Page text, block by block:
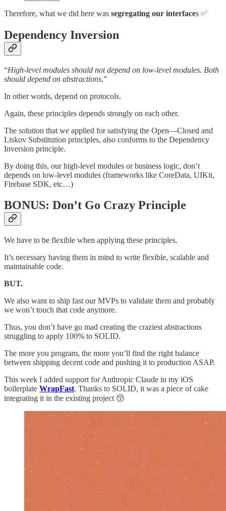
Therefore, what we did here was segregating our interfaces ✅
Dependency Inversion
“High-level modules should not depend on low-level modules. Both
should depend on abstractions.”
In other words, depend on protocols.
Again, these principles depends strongly on each other.
The solution that we applied for satisfying the Open—Closed and
Liskov Substitution principles, also conforms to the Dependency
Inversion principle.
By doing this, our high-level modules or business logic, don’t
depends on low-level modules (frameworks like CoreData, UIKit,
Firebase SDK, etc…)
BONUS: Don’t Go Crazy Principle
We have to be flexible when applying these principles.
It’s necessary having them in mind to write flexible, scalable and
maintainable code.
BUT.
We also want to ship fast our MVPs to validate them and probably
we won’t touch that code anymore.
Thus, you don’t have go mad creating the craziest abstractions
struggling to apply 100% to SOLID.
The more you program, the more you’ll find the right balance
between shipping decent code and pushing it to production ASAP.
This week I added support for Anthropic Claude in my iOS
boilerplate WrapFast. Thanks to SOLID, it was a piece of cake
integrating it in the existing project 😚